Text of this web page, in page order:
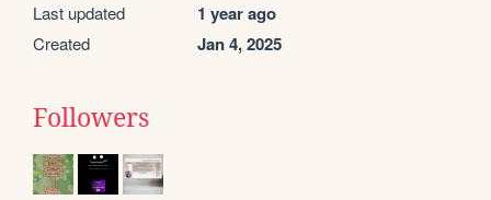
Last updated 1 year ago
Created Jan 4, 2025
Followers